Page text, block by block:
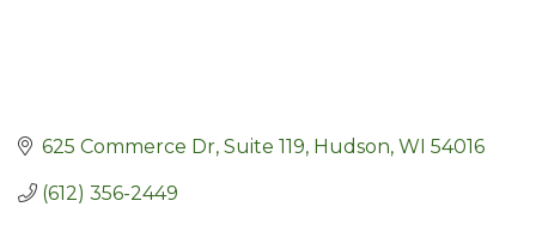
625 Commerce Dr Suite 119 Hudson WI 54016
(612) 356-2449